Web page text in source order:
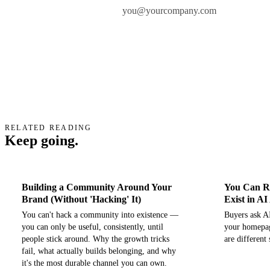
RELATED READING
Keep going.
Building a Community Around Your
Brand (Without 'Hacking' It)
You can't hack a community into existence —
you can only be useful, consistently, until
people stick around. Why the growth tricks
fail, what actually builds belonging, and why
it's the most durable channel you can own.
You Can
Exist in AI
Buyers ask
your
are different